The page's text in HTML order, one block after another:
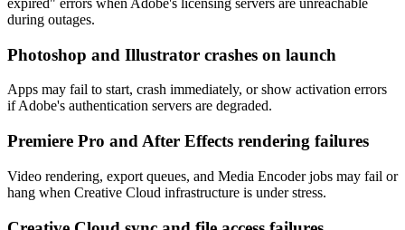
expired" errors when Adobe's licensing servers are unreachable
during outages.
Photoshop and Illustrator crashes on launch
Apps may fail to start, crash immediately, or show activation errors
if Adobe's authentication servers are degraded.
Premiere Pro and After Effects rendering failures
Video rendering, export queues, and Media Encoder jobs may fail or
hang when Creative Cloud infrastructure is under stress.